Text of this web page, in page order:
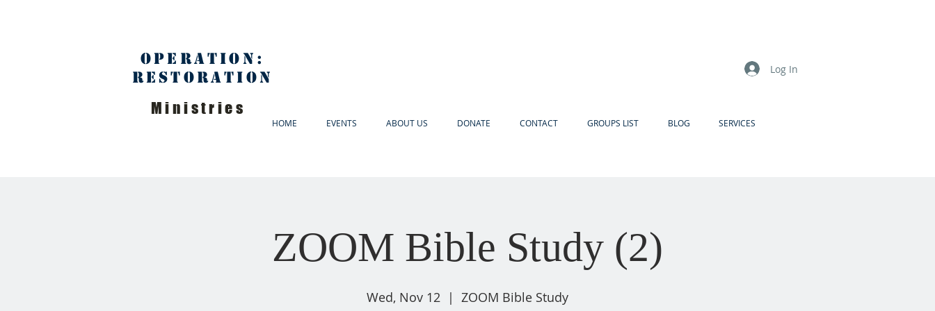
Operation:
Restoration
Log In
Ministries
HOME EVENTS ABOUT US DONATE CONTACT GROUPS LIST BLOG SERVICES
ZOOM Bible Study (2)
Wed, Nov 12
  |
ZOOM Bible Study